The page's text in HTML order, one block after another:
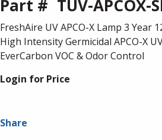
Part # TUV-APCOX-
FreshAire UV APCO-X Lamp 3 Year
High Intensity Germicidal APCO-X
EverCarbon VOC & Odor Control
Login for Price
Share